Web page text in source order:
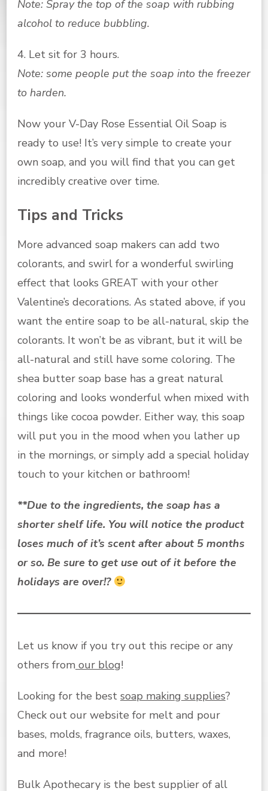
Note: Spray the top of the soap with rubbing
alcohol to reduce bubbling.
4. Let sit for 3 hours.
Note: some people put the soap into the freezer
to harden.
Now your V-Day Rose Essential Oil Soap is
ready to use! It’s very simple to create your
own soap, and you will find that you can get
incredibly creative over time.
Tips and Tricks
More advanced soap makers can add two
colorants, and swirl for a wonderful swirling
effect that looks GREAT with your other
Valentine’s decorations. As stated above, if you
want the entire soap to be all-natural, skip the
colorants. It won’t be as vibrant, but it will be
all-natural and still have some coloring. The
shea butter soap base has a great natural
coloring and looks wonderful when mixed with
things like cocoa powder. Either way, this soap
will put you in the mood when you lather up
in the mornings, or simply add a special holiday
touch to your kitchen or bathroom!
**Due to the ingredients, the soap has a
shorter shelf life. You will notice the product
loses much of it’s scent after about 5 months
or so. Be sure to get use out of it before the
holidays are over!?
Let us know if you try out this recipe or any
others from our blog!
Looking for the best soap making supplies?
Check out our website for melt and pour
bases, molds, fragrance oils, butters, waxes,
and more!
Bulk Apothecary is the best supplier of all